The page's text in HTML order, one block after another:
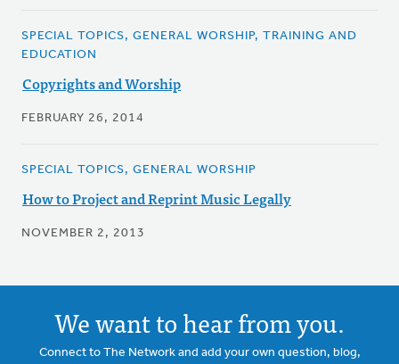
SPECIAL TOPICS, GENERAL WORSHIP, TRAINING AND
EDUCATION
Copyrights and Worship
FEBRUARY 26, 2014
SPECIAL TOPICS, GENERAL WORSHIP
How to Project and Reprint Music Legally
NOVEMBER 2, 2013
We want to hear from you.
Connect to The Network and add your own question, blog,